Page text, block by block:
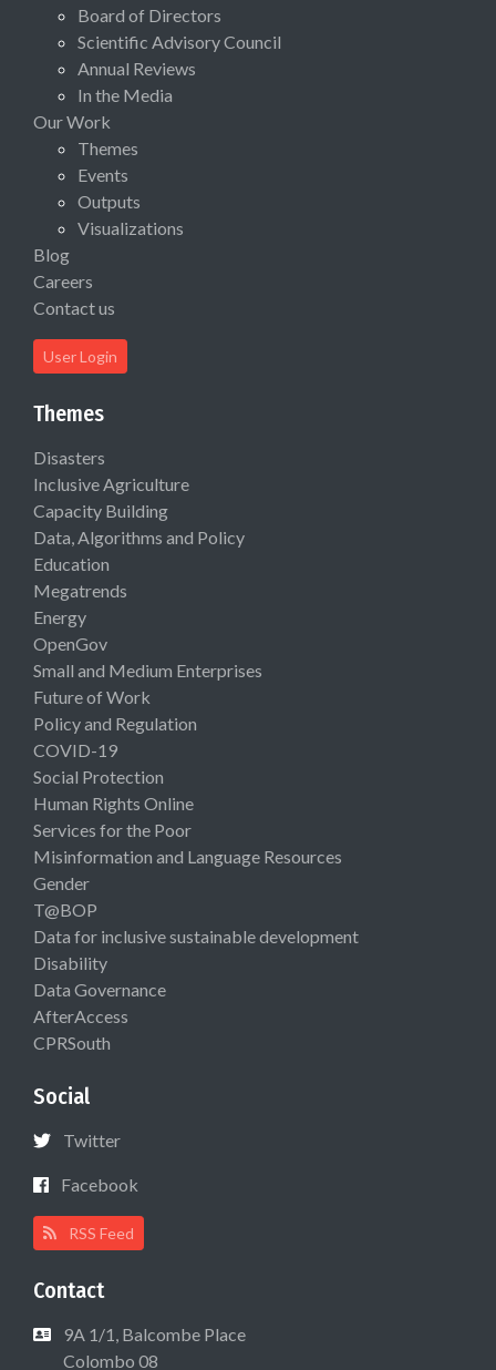
Board of Directors
Scientific Advisory Council
Annual Reviews
In the Media
Our Work
Themes
Events
Outputs
Visualizations
Blog
Careers
Contact us
User Login
Themes
Disasters
Inclusive Agriculture
Capacity Building
Data, Algorithms and Policy
Education
Megatrends
Energy
OpenGov
Small and Medium Enterprises
Future of Work
Policy and Regulation
COVID-19
Social Protection
Human Rights Online
Services for the Poor
Misinformation and Language Resources
Gender
T@BOP
Data for inclusive sustainable development
Disability
Data Governance
AfterAccess
CPRSouth
Social
Twitter
Facebook
RSS Feed
Contact
9A 1/1, Balcombe Place
Colombo 08